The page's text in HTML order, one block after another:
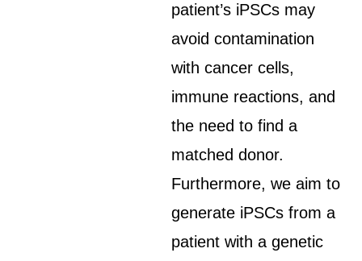
patient’s iPSCs may
avoid contamination
with cancer cells,
immune reactions, and
the need to find a
matched donor.
Furthermore, we aim to
generate iPSCs from a
patient with a genetic